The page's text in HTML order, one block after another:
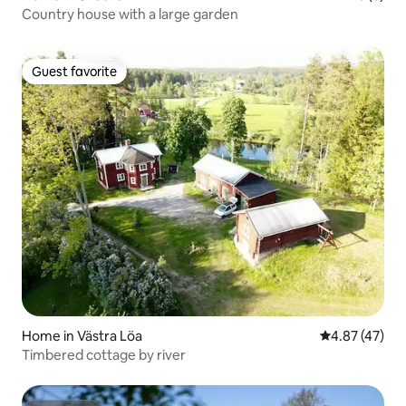
Country house with a large garden
Guest favorite
Guest favorite
Home in Västra Löa 4.87 out of 5
4.87 (47)
Timbered cottage by river